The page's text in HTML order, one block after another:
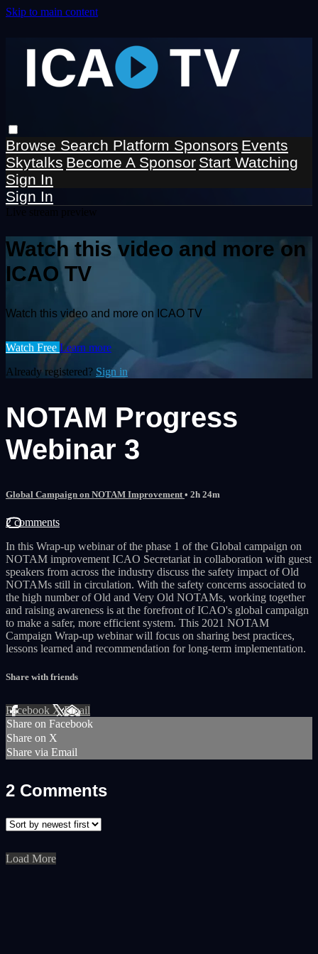
Skip to main content
Browse Search Platform Sponsors Events
Skytalks Become A Sponsor Start Watching
Sign In
Sign In
Watch this video and more on
ICAO TV
Watch this video and more on ICAO TV
Watch Free Learn more
Already registered? Sign in
NOTAM Progress
Webinar 3
Global Campaign on NOTAM Improvement• 2h 24m
2 comments
In this Wrap-up webinar of the phase 1 of the Global campaign on
NOTAM improvement ICAO Secretariat in collaboration with guest
speakers from across the industry discuss the safety impact of Old
NOTAMs still in circulation. With the safety concerns associated to
the high number of Old and Very Old NOTAMs, working together
and raising awareness is at the forefront of ICAO's global campaign
to make a safer, more efficient system. This 2021 NOTAM
Campaign Wrap-up webinar will focus on sharing best practices,
lessons learned and recommendation for long-term implementation.
Share with friends
Facebook XEmail
Share on Facebook
Share on X
Share via Email
2 Comments
Load More